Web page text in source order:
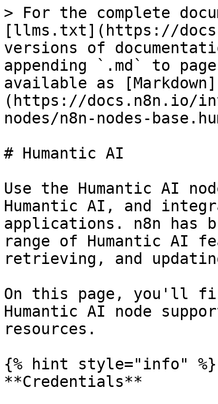
> For the complete
[llms.txt](https://
versions of
appending `.md` to
available as [Markdown]
(https://docs.n8n.io/
nodes/n8n-nodes-
# Humantic AI
Use the Humantic AI
Humantic AI, and
applications. n8n has
range of Humantic AI
retrieving, and
On this page, you'll
Humantic AI node
resources.
{% hint style="info" %}
**Credentials**